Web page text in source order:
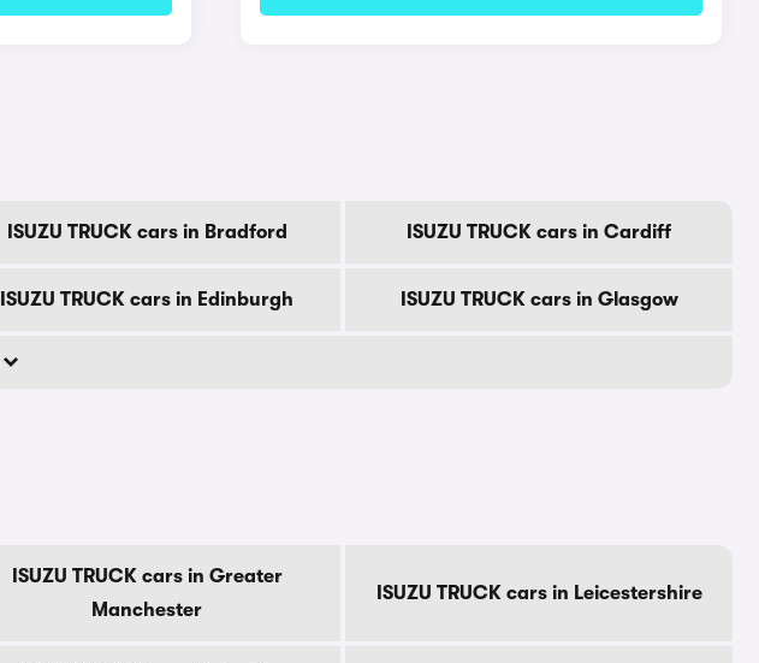
ISUZU TRUCK cars in Bradford ISUZU TRUCK cars in Cardiff
ISUZU TRUCK cars in Edinburgh ISUZU TRUCK cars in Glasgow
ISUZU TRUCK cars in Greater
Manchester
ISUZU TRUCK cars in Leicestershire